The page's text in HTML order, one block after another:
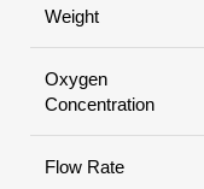
Weight
Oxygen
Concentration
Flow Rate